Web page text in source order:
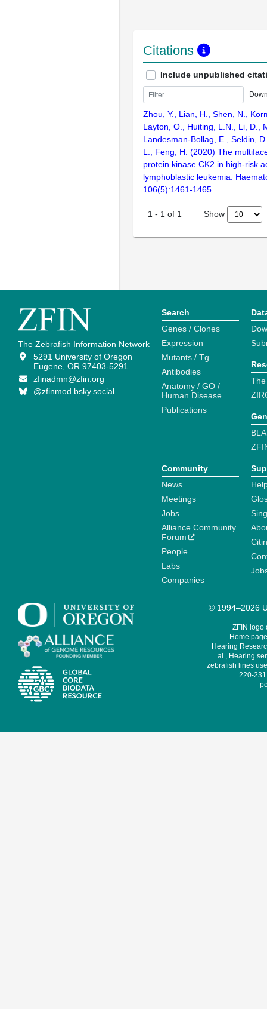
Citations
Include unpublished
Zhou, Y., Lian, H., Shen, N.,
Layton, O., Huiting, L.N., Li, D.,
Landesman-Bollag, E., Seldin,
L., Feng, H. (2020) The
protein kinase CK2 in high-risk
lymphoblastic leukemia.
106(5):1461-1465
1 - 1 of 1 Show
The Zebrafish Information Network
5291 University of Oregon
Eugene, OR 97403-5291
zfinadmn@zfin.org
@zfinmod.bsky.social
Search
Genes / Clones
Expression
Mutants / Tg
Antibodies
Anatomy / GO /
Human Disease
Publications
Community
News
Meetings
Jobs
Alliance Community
Forum
People
Labs
Companies
© 1994–2026
ZFIN logo
Home
Hearing
al., Hearing
zebrafish lines
220-